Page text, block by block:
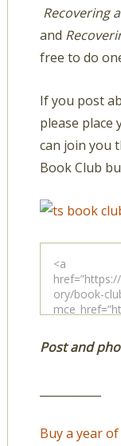
Recovering
and
free to do
If you post
please place
can join you
Book Club
Post and
Buy a year